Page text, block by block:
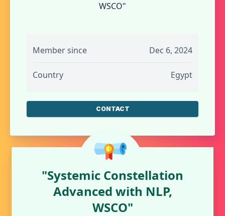
WSCO"
Member since Dec 6, 2024
Country Egypt
CONTACT
"Systemic Constellation
Advanced with NLP,
WSCO"